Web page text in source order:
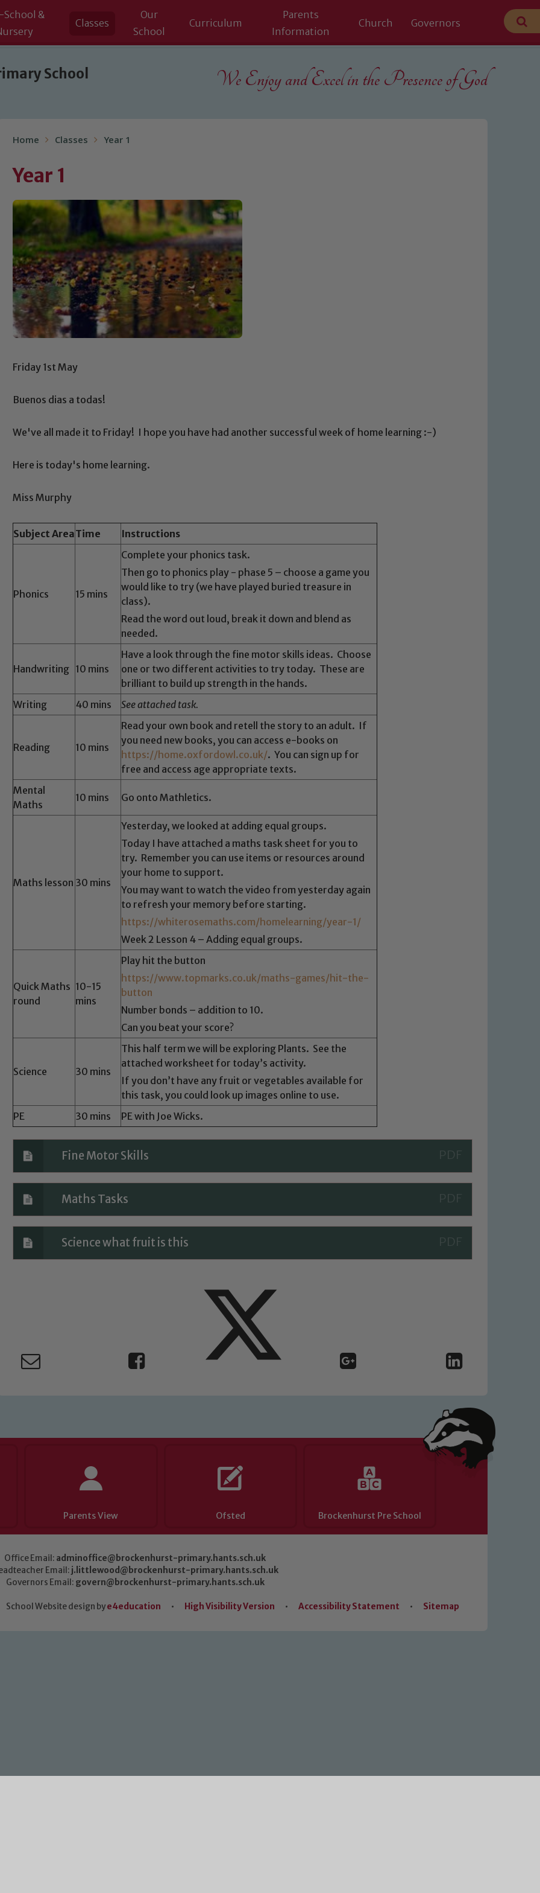
School &
Classes
Our
School
Curriculum
Parents
Information
Church Governors
School
We Enjoy and Excel in the Presence of God
Home Classes Year 1
Year 1
Friday 1st May
Buenos dias a todas!
We've all made it to Friday! I hope you have had another successful week of home learning :-)
Here is today's home learning.
Miss Murphy
Subject AreaTime Instructions
Phonics 15 mins
Complete your phonics task.
Then go to phonics play - phase 5 – choose a game you
would like to try (we have played buried treasure in
class).
Read the word out loud, break it down and blend as
needed.
Handwriting 10 mins
Have a look through the fine motor skills ideas. Choose
one or two different activities to try today. These are
brilliant to build up strength in the hands.
Writing
40 mins See attached task.
Reading 10 mins
Read your own book and retell the story to an adult. If
you need new books, you can access e-books on
https://home.oxfordowl.co.uk/. You can sign up for
free and access age appropriate texts.
Mental
Maths
10 mins Go onto Mathletics.
Maths lesson 30 mins
Yesterday, we looked at adding equal groups.
Today I have attached a maths task sheet for you to
try. Remember you can use items or resources around
your home to support.
You may want to watch the video from yesterday again
to refresh your memory before starting.
https://whiterosemaths.com/homelearning/year-1/
Week 2 Lesson 4 – Adding equal groups.
Quick Maths
round
10-15
mins
Play hit the button
https://www.topmarks.co.uk/maths-games/hit-the-
button
Number bonds – addition to 10.
Can you beat your score?
Science 30 mins
This half term we will be exploring Plants. See the
attached worksheet for today’s activity.
If you don’t have any fruit or vegetables available for
this task, you could look up images online to use.
PE
30 mins PE with Joe Wicks.
Fine Motor Skills
Maths Tasks
Science what fruit is this
Parents View Ofsted Brockenhurst Pre School
Office Email: adminoffice@brockenhurst-primary.hants.sch.uk
Email: j.littlewood@brockenhurst-primary.hants.sch.uk
Governors Email: govern@brockenhurst-primary.hants.sch.uk
School Website design bye4education • High Visibility Version • Accessibility Statement • Sitemap
Safeguarding
and promoting the welfare of children and young people. We expect all staff, visitors and
If you have any concerns regarding the safeguarding of any of our pupils, please contact one
John Littlewood, Marie Macey-Dare and Jo Plummer. To read our Child Protection and
Safeguarding policies, please click the link below
Child Protection and Safeguarding